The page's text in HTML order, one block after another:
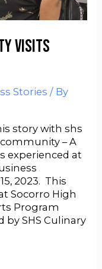
visits
Stories / By
story with shs
– A
experienced at
2023. This
Socorro High
Program
SHS Culinary